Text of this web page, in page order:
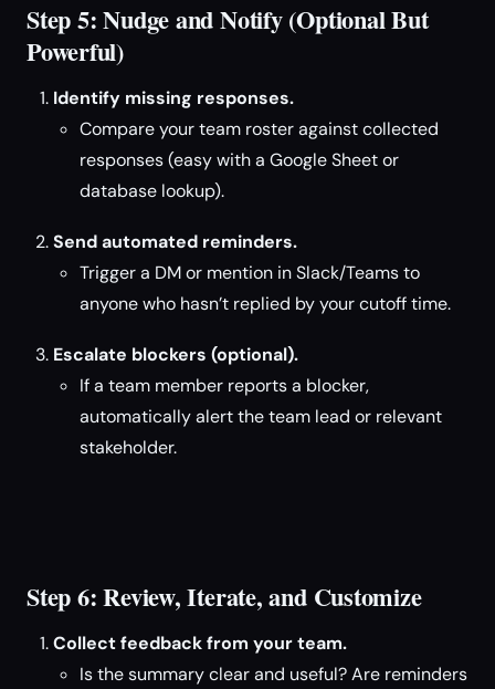
Step 5: Nudge and Notify (Optional But
Powerful)
Identify missing responses.
Compare your team roster against collected
responses (easy with a Google Sheet or
database lookup).
Send automated reminders.
Trigger a DM or mention in Slack/Teams to
anyone who hasn’t replied by your cutoff time.
Escalate blockers (optional).
If a team member reports a blocker,
automatically alert the team lead or relevant
stakeholder.
Step 6: Review, Iterate, and Customize
Collect feedback from your team.
Is the summary clear and useful? Are reminders